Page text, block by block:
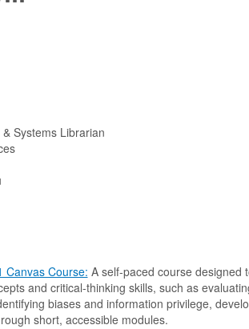
Systems Librarian
Canvas Course: A self-paced course designed
and critical-thinking skills, such as
biases and information privilege,
short, accessible modules.